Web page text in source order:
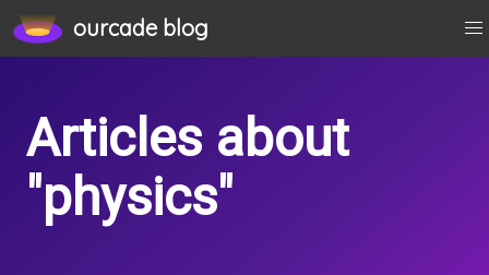
ourcade blog
physics
Articles about
"physics"